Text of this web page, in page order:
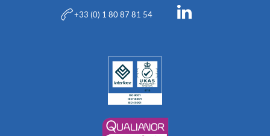
+33 (0) 1 80 87 81 54